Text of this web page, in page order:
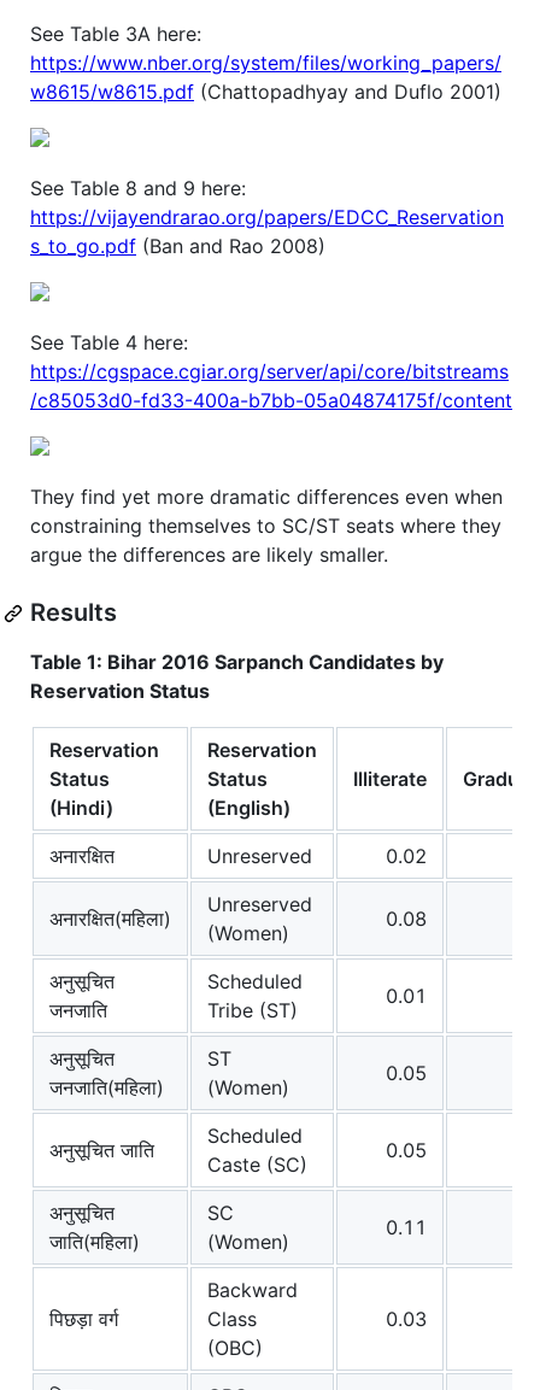
See Table 3A here:
https://www.nber.org/system/files/working_papers/
w8615/w8615.pdf (Chattopadhyay and Duflo 2001)
See Table 8 and 9 here:
https://vijayendrarao.org/papers/EDCC_Reservation
s_to_go.pdf (Ban and Rao 2008)
See Table 4 here:
https://cgspace.cgiar.org/server/api/core/bitstreams
/c85053d0-fd33-400a-b7bb-05a04874175f/content
They find yet more dramatic differences even when
constraining themselves to SC/ST seats where they
argue the differences are likely smaller.
Results
Table 1: Bihar 2016 Sarpanch Candidates by
Reservation Status
Reservation
Status
(Hindi)
Reservation
Status
(English)
Illiterate
अनारक्षित Unreserved 0.02
अनारक्षित(महिला)
Unreserved
(Women)
0.08
अनुसूचित
जनजाति
Scheduled
Tribe (ST)
0.01
अनुसूचित
जनजाति(महिला)
ST
(Women)
0.05
अनुसूचित जाति
Scheduled
Caste (SC)
0.05
अनुसूचित
जाति(महिला)
SC
(Women)
0.11
पिछड़ा वर्ग
Backward
Class
(OBC)
0.03